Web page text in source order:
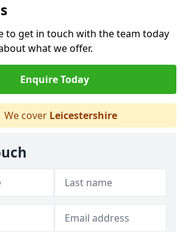
to get in touch with the team today
what we offer.
Enquire Today
We cover Leicestershire